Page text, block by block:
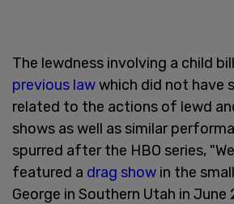
The lewdness involving a child
previous lawwhich did not have
related to the actions of lewd
shows as well as similar
spurred after the HBO series,
featured a drag show in the
George in Southern Utah in